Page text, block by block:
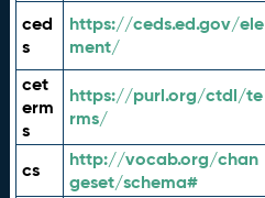
ced
s
https://ceds.ed.gov/ele
ment/
cet
erm
s
https://purl.org/ctdl/te
rms/
cs
http://vocab.org/chan
geset/schema#